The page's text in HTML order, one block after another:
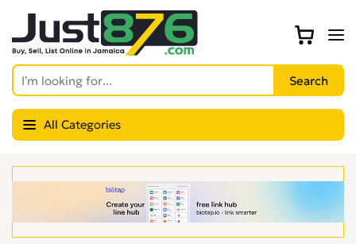
All Categories